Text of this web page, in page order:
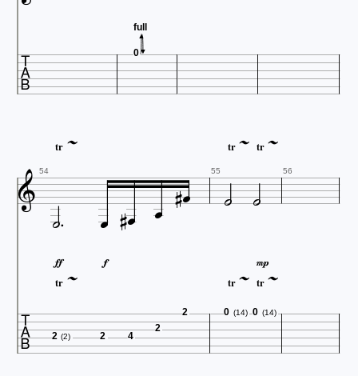
 0
full
tr  tr  tr 
 54
  55   56
 
tr  
tr  tr 
 (2)
2 2 4
2
2 (14)
0 (14)
0